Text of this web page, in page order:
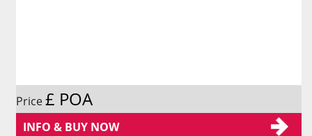
Price£ POA
INFO & BUY NOW